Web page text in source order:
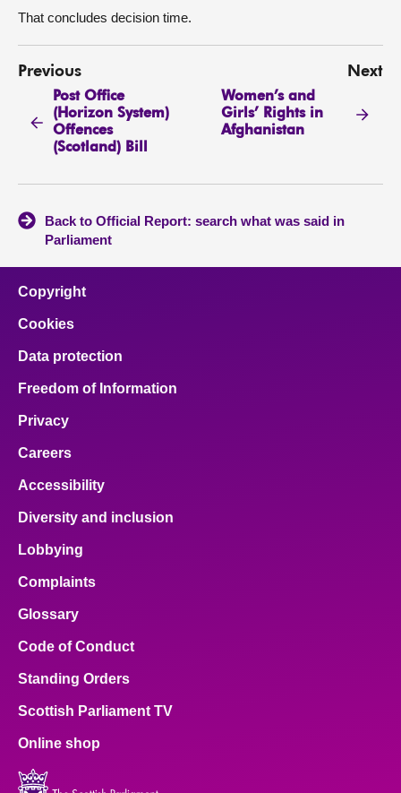
That concludes decision time.
Previous
Post Office
(Horizon System)
Offences
(Scotland) Bill
Next
Women’s and
Girls’ Rights in
Afghanistan
Back to Official Report: search what was said in
Parliament
Copyright
Cookies
Data protection
Freedom of Information
Privacy
Careers
Accessibility
Diversity and inclusion
Lobbying
Complaints
Glossary
Code of Conduct
Standing Orders
Scottish Parliament TV
Online shop